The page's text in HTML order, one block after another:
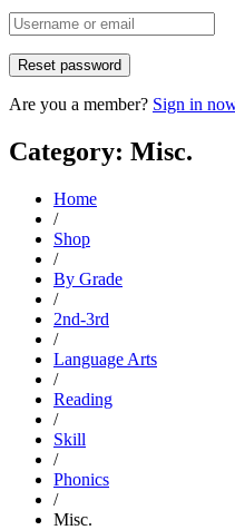
Are you a member? Sign in
Category: Misc.
Home
/
Shop
/
By Grade
/
2nd-3rd
/
Language Arts
/
Reading
/
Skill
/
Phonics
/
Misc.